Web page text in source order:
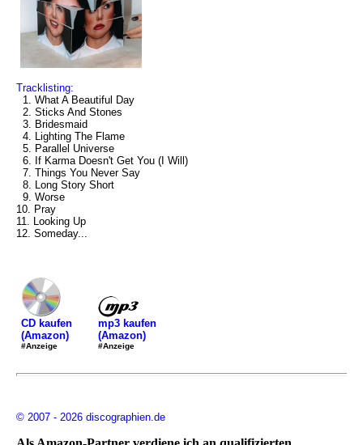
Tracklisting:
1. What A Beautiful Day
2. Sticks And Stones
3. Bridesmaid
4. Lighting The Flame
5. Parallel Universe
6. If Karma Doesn't Get You (I Will)
7. Things You Never Say
8. Long Story Short
9. Worse
10. Pray
11. Looking Up
12. Someday...
CD kaufen
(Amazon)
#Anzeige
mp3 kaufen
(Amazon)
#Anzeige
© 2007 - 2026 discographien.de